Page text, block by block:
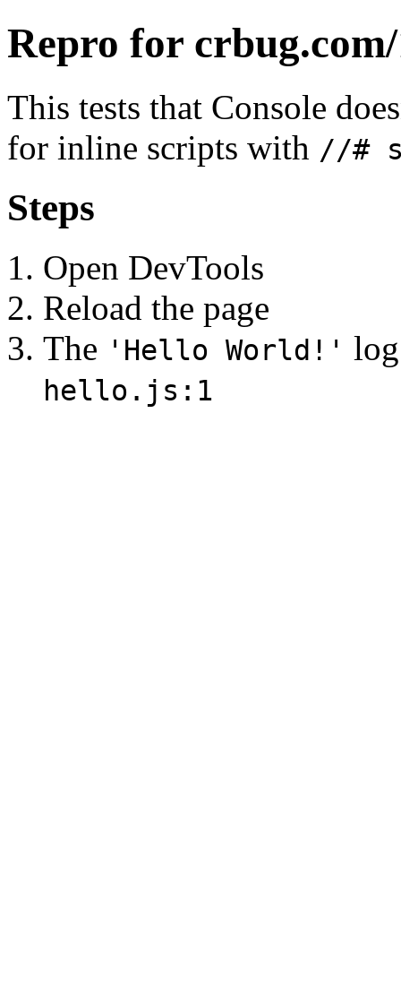
Repro for
This tests that Console
for inline scripts with //#
Steps
Open DevTools
Reload the page
The 'Hello World!'
hello.js:1